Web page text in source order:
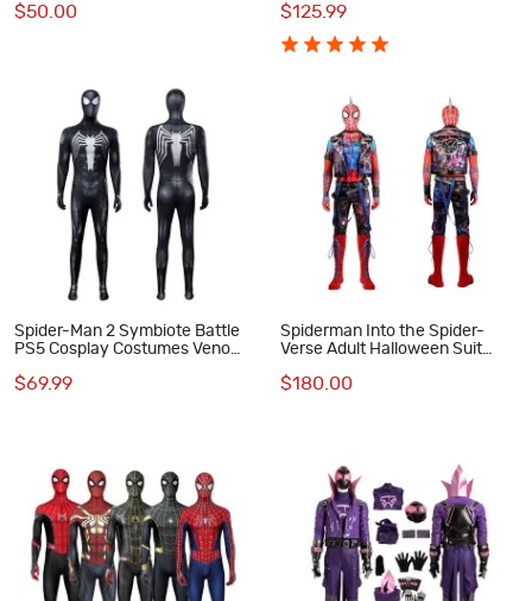
$50.00 $125.99
Spider-Man 2 Symbiote Battle
PS5 Cosplay Costumes Venom
$69.99
Spiderman Into the Spider-
Verse Adult Halloween Suit
Cosplay Costumes
$180.00